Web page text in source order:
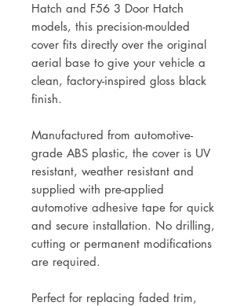
Hatch and F56 3 Door Hatch
models, this precision-moulded
cover fits directly over the original
aerial base to give your vehicle a
clean, factory-inspired gloss black
finish.
Manufactured from automotive-
grade ABS plastic, the cover is UV
resistant, weather resistant and
supplied with pre-applied
automotive adhesive tape for quick
and secure installation. No drilling,
cutting or permanent modifications
are required.
Perfect for replacing faded trim,